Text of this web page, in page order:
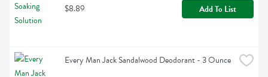
$8.89 Add To List
Every Man Jack Sandalwood Deodorant - 3 Ounce